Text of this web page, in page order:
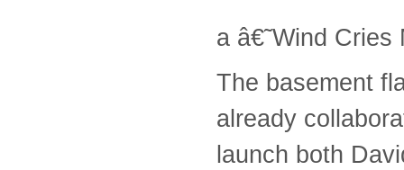
a â€˜Wind
The basement
already
launch both